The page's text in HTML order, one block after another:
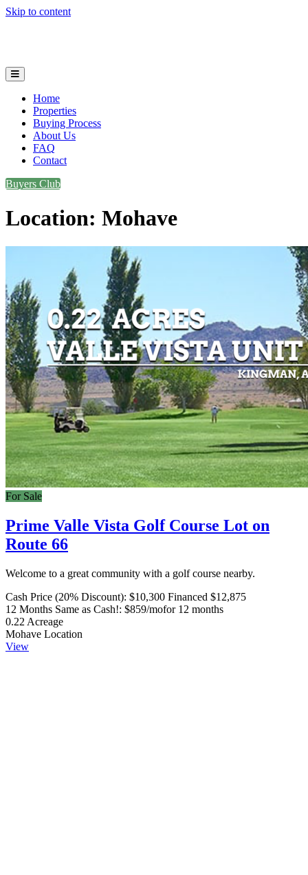
Skip to content
Plot and Parcels
Home
Properties
Buying Process
About Us
FAQ
Contact
Buyers Club
Location: Mohave
For Sale
Prime Valle Vista Golf Course Lot on
Route 66
Welcome to a great community with a golf course nearby.
Cash Price (20% Discount): $10,300 Financed $12,875
12 Months Same as Cash!: $859/mofor 12 months
0.22 Acreage
Mohave Location
View